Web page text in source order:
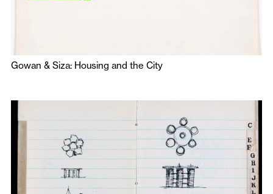
Gowan & Siza: Housing and the City